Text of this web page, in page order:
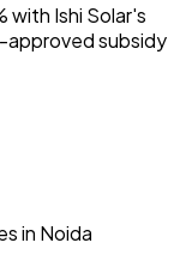
with Ishi Solar's
approved subsidy
in Noida